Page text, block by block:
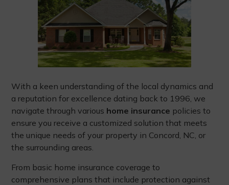
With a keen understanding of the local dynamics and
a reputation for excellence dating back to 1996, we
navigate through various home insurance policies to
ensure you receive a customized solution that meets
the unique needs of your property in Concord, NC, or
the surrounding areas.
From basic home insurance coverage to
comprehensive plans that include protection against